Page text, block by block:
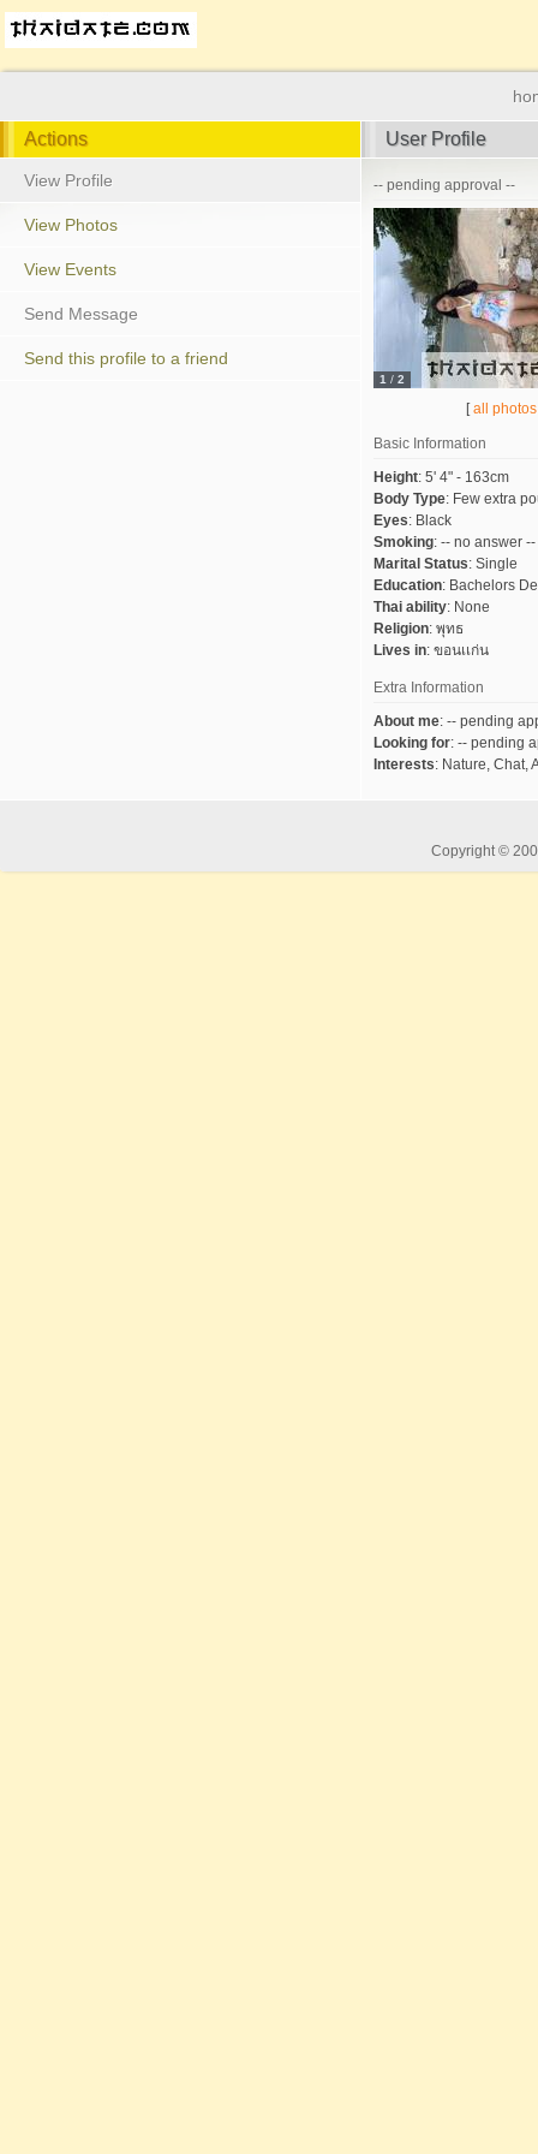
Actions
View Profile
View Photos
View Events
Send Message
Send this profile to a friend
User Profile
-- pending approval --
1 / 2
[all photos
Basic Information
Height: 5' 4" - 163cm
Body Type: Few extra
Eyes: Black
Smoking: -- no answer --
Marital Status: Single
Education: Bachelors
Thai ability: None
Religion: พุทธ
Lives in: ขอนเเก่น
Extra Information
About me: -- pending
Looking for: -- pending
Interests: Nature, Chat,
Copyright ©